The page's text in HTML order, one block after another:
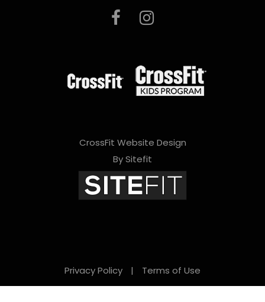
CrossFit Website Design
By Sitefit
Privacy Policy | Terms of Use